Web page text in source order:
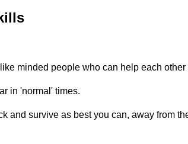
minded people who can help each other
in 'normal' times.
survive as best you can, away from